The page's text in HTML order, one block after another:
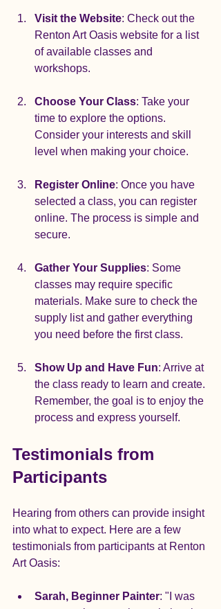
Visit the Website: Check out the
Renton Art Oasis website for a list
of available classes and
workshops.
Choose Your Class: Take your
time to explore the options.
Consider your interests and skill
level when making your choice.
Register Online: Once you have
selected a class, you can register
online. The process is simple and
secure.
Gather Your Supplies: Some
classes may require specific
materials. Make sure to check the
supply list and gather everything
you need before the first class.
Show Up and Have Fun: Arrive at
the class ready to learn and create.
Remember, the goal is to enjoy the
process and express yourself.
Testimonials from
Participants
Hearing from others can provide insight
into what to expect. Here are a few
testimonials from participants at Renton
Art Oasis:
Sarah, Beginner Painter: "I was